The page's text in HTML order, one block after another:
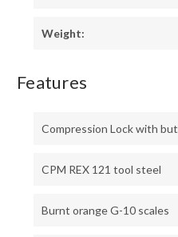
Weight:
Features
Compression Lock with
CPM REX 121 tool steel
Burnt orange G-10 scales